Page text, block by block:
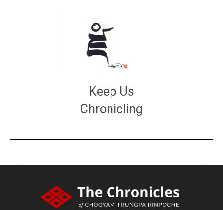
Keep Us
Chronicling